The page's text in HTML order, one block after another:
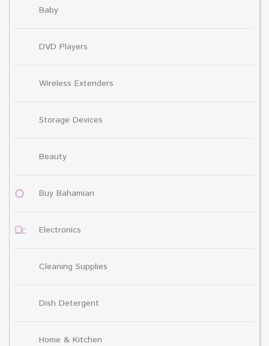
Baby
DVD Players
Wireless Extenders
Storage Devices
Beauty
Buy Bahamian
Electronics
Cleaning Supplies
Dish Detergent
Home & Kitchen